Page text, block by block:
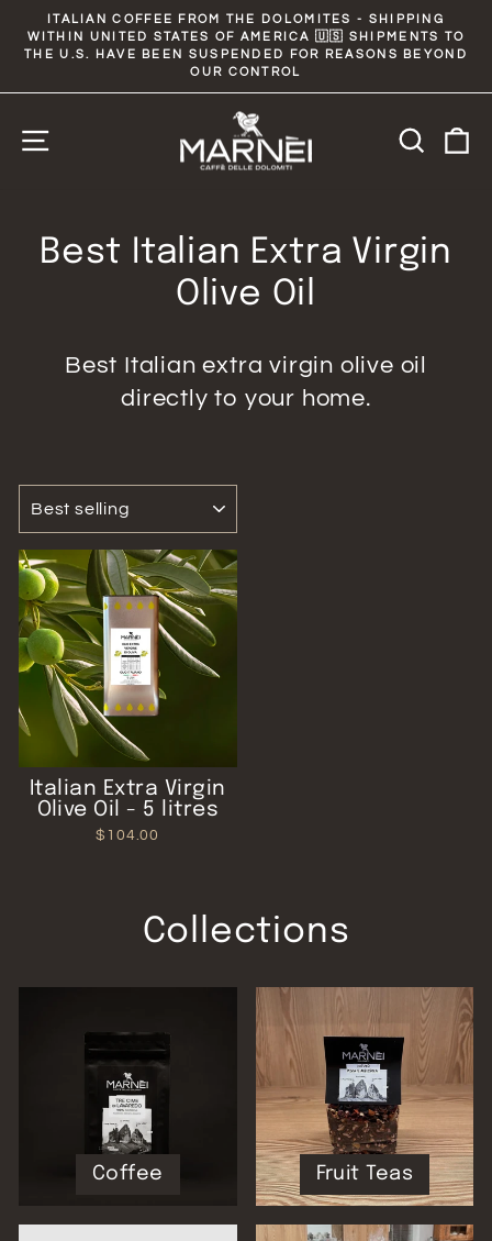
content
Pause
slideshow
ITALIAN COFFEE FROM THE DOLOMITES - SHIPPING
WITHIN UNITED STATES OF AMERICA 🇺🇸 SHIPMENTS TO
THE U.S. HAVE BEEN SUSPENDED FOR REASONS BEYOND
OUR CONTROL
Best Italian Extra Virgin
Olive Oil
Best Italian extra virgin olive oil
directly to your home.
Italian Extra Virgin
Olive Oil - 5 litres
$104.00
Collections
Coffee Fruit Teas